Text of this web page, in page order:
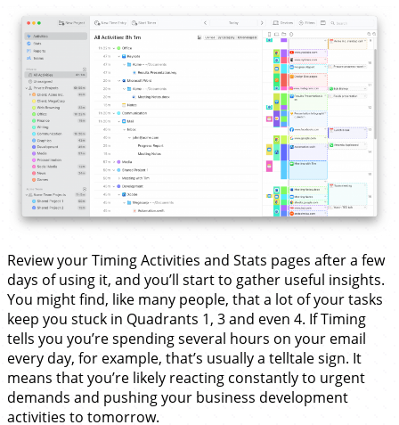
Review your Timing Activities and Stats pages after a few
days of using it, and you’ll start to gather useful insights.
You might find, like many people, that a lot of your tasks
keep you stuck in Quadrants 1, 3 and even 4. If Timing
tells you you’re spending several hours on your email
every day, for example, that’s usually a telltale sign. It
means that you’re likely reacting constantly to urgent
demands and pushing your business development
activities to tomorrow.